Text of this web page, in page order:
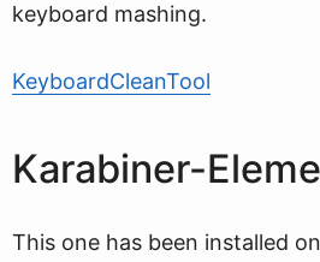
keyboard mashing.
KeyboardCleanTool
Karabiner-
This one has been installed